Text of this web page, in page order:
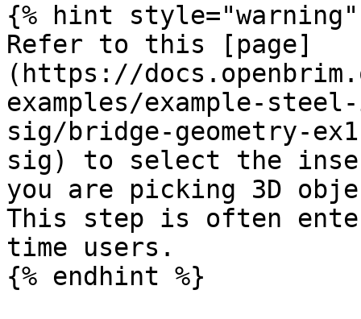
{% hint style="warning"
Refer to this [page]
(https://
examples/example-
sig/bridge-geometry-
sig) to select the
you are picking 3D
This step is often
time users.
{% endhint %}